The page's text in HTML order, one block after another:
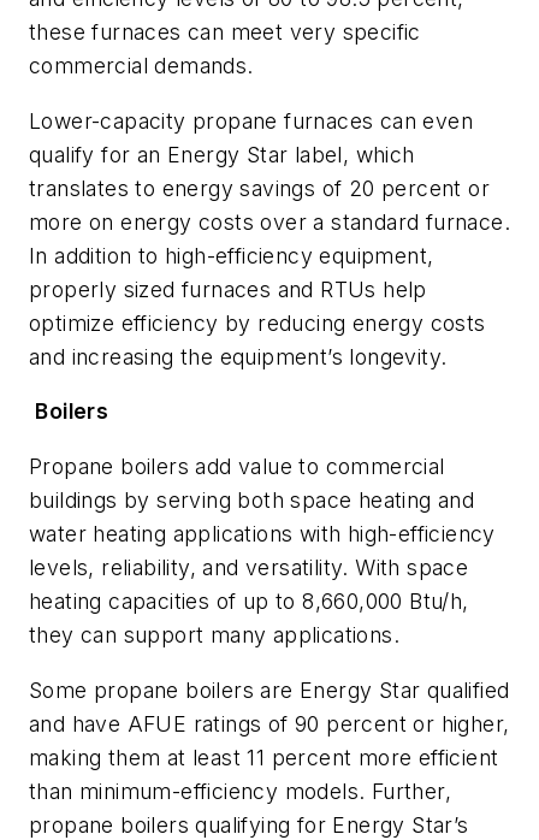
these furnaces can meet very specific
commercial demands.
Lower-capacity propane furnaces can even
qualify for an Energy Star label, which
translates to energy savings of 20 percent or
more on energy costs over a standard furnace.
In addition to high-efficiency equipment,
properly sized furnaces and RTUs help
optimize efficiency by reducing energy costs
and increasing the equipment’s longevity.
Boilers
Propane boilers add value to commercial
buildings by serving both space heating and
water heating applications with high-efficiency
levels, reliability, and versatility. With space
heating capacities of up to 8,660,000 Btu/h,
they can support many applications.
Some propane boilers are Energy Star qualified
and have AFUE ratings of 90 percent or higher,
making them at least 11 percent more efficient
than minimum-efficiency models. Further,
propane boilers qualifying for Energy Star’s